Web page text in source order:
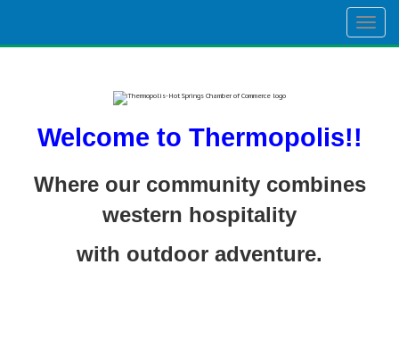
Welcome to Thermopolis!!
Where our community combines
western hospitality
with outdoor adventure.